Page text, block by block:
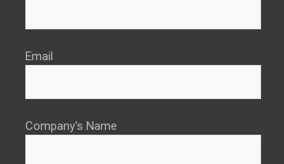
Email
Company's Name